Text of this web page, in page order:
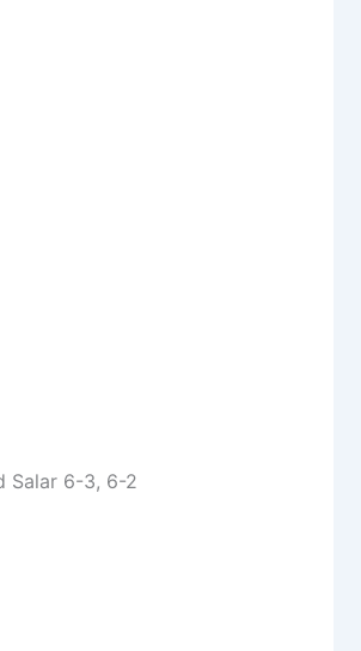
Salar 6-3, 6-2